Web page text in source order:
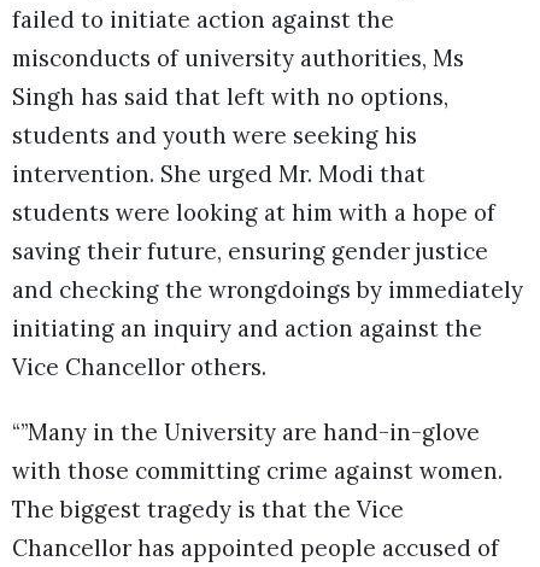
failed to initiate action against the
misconducts of university authorities, Ms
Singh has said that left with no options,
students and youth were seeking his
intervention. She urged Mr. Modi that
students were looking at him with a hope of
saving their future, ensuring gender justice
and checking the wrongdoings by immediately
initiating an inquiry and action against the
Vice Chancellor others.
“”Many in the University are hand-in-glove
with those committing crime against women.
The biggest tragedy is that the Vice
Chancellor has appointed people accused of